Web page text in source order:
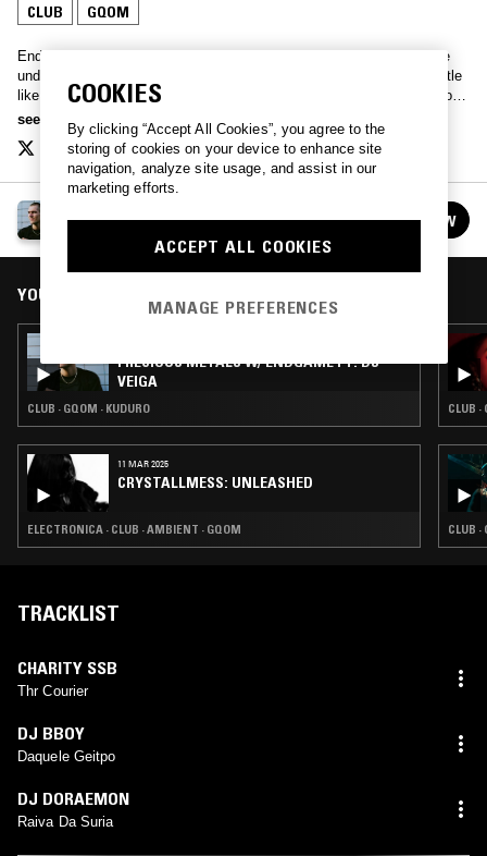
CLUB GQOM
EndgamE’s Precious Metals lines up the latest in the sounds of the
underbelly: drill, auto-tune serenades and dancehall. 808 snares rattle
like uzis, deep synths sing out like a foghorn through the spray – both
grime and hip-hop, tunes for the club and tunes for the car. Lock in.
therealendgame@gmail.com
see more
FOLLOW
YOU MIGHT ALSO LIKE
PRECIOUS METALS W/ ENDGAME FT. DJ
VEIGA
CLUB · GQOM · KUDURO
11 MAR 2025
CRYSTALLMESS: UNLEASHED
ELECTRONICA · CLUB · AMBIENT · GQOM
CLUB
CLUB ·
TRACKLIST
CHARITY SSB
Thr Courier
DJ BBOY
Daquele Geitpo
DJ DORAEMON
Raiva Da Suria
COOKIES
By clicking “Accept All Cookies”, you agree to the
storing of cookies on your device to enhance site
navigation, analyze site usage, and assist in our
marketing efforts.
ACCEPT ALL COOKIES
MANAGE PREFERENCES